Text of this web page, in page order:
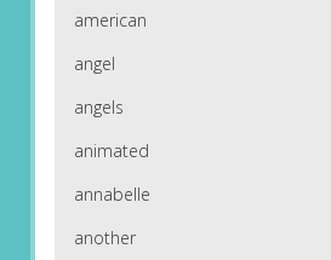
american
angel
angels
animated
annabelle
another